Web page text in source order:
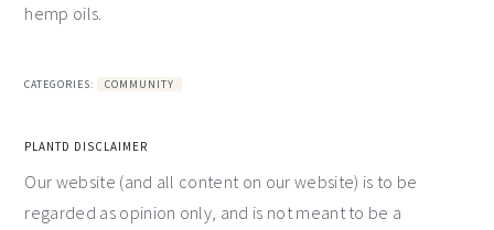
hemp oils.
CATEGORIES: COMMUNITY
PLANTD DISCLAIMER
Our website (and all content on our website) is to be
regarded as opinion only, and is not meant to be a